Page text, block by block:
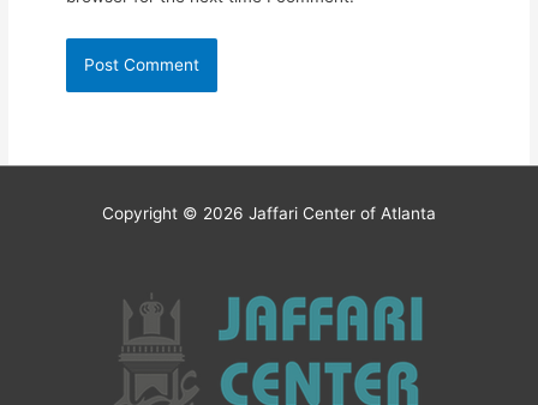
Copyright © 2026 Jaffari Center of Atlanta